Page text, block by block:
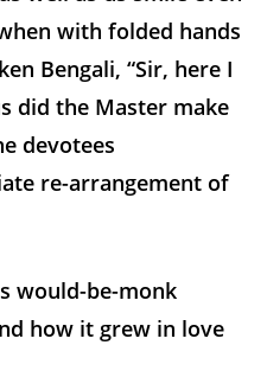
with folded hands
Bengali, “Sir, here I
did the Master make
devotees
re-arrangement of
would-be-monk
how it grew in love